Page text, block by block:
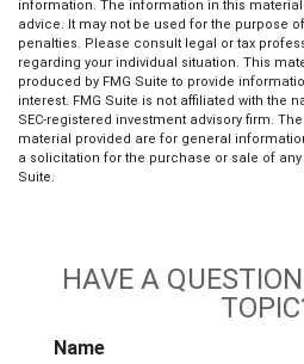
information. The information in this
advice. It may not be used for the purpose
penalties. Please consult legal or tax
regarding your individual situation. This
produced by FMG Suite to provide
interest. FMG Suite is not affiliated with the
SEC-registered investment advisory firm.
material provided are for general
a solicitation for the purchase or sale of any
Suite.
HAVE A
Name